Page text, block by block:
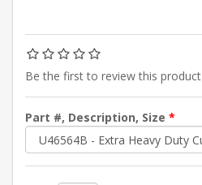
Be the first to review this product
Part #, Description, Size *